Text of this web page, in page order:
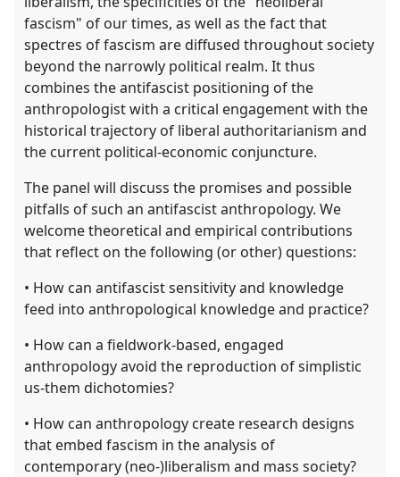
fascism" of our times, as well as the fact that
spectres of fascism are diffused throughout society
beyond the narrowly political realm. It thus
combines the antifascist positioning of the
anthropologist with a critical engagement with the
historical trajectory of liberal authoritarianism and
the current political-economic conjuncture.
The panel will discuss the promises and possible
pitfalls of such an antifascist anthropology. We
welcome theoretical and empirical contributions
that reflect on the following (or other) questions:
• How can antifascist sensitivity and knowledge
feed into anthropological knowledge and practice?
• How can a fieldwork-based, engaged
anthropology avoid the reproduction of simplistic
us-them dichotomies?
• How can anthropology create research designs
that embed fascism in the analysis of
contemporary (neo-)liberalism and mass society?